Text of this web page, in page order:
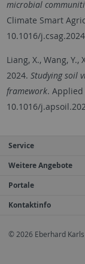
microbial
Climate Smart
10.1016/
Liang, X., Wang, Y.,
2024. Studying soil
framework. Applied
10.1016/
Service
Weitere Angebote
Portale
Kontaktinfo
© 2026 Eberhard